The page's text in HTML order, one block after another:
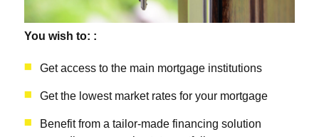
You wish to: :
Get access to the main mortgage institutions
Get the lowest market rates for your mortgage
Benefit from a tailor-made financing solution